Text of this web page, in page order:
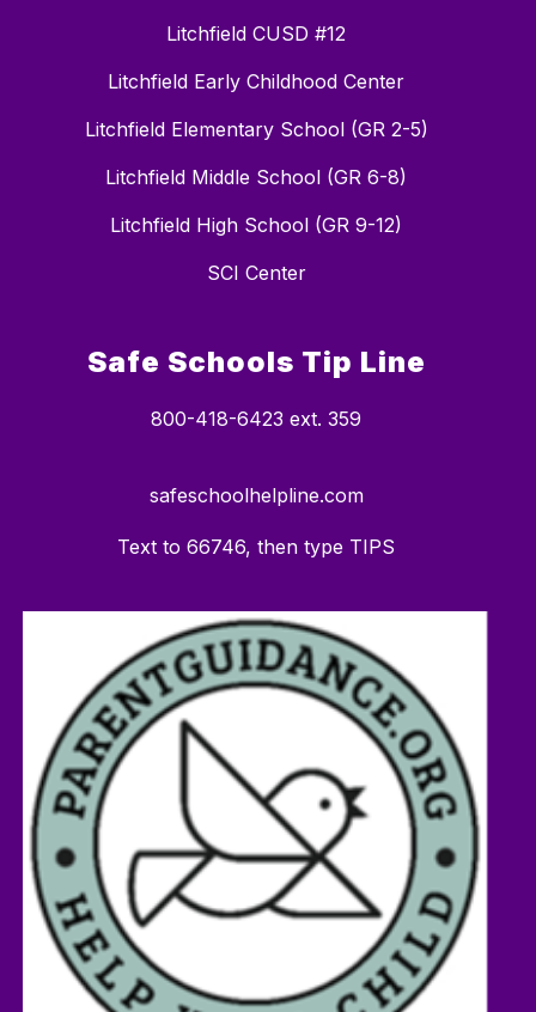
Litchfield CUSD #12
Litchfield Early Childhood Center
Litchfield Elementary School (GR 2-5)
Litchfield Middle School (GR 6-8)
Litchfield High School (GR 9-12)
SCI Center
Safe Schools Tip Line
800-418-6423 ext. 359
safeschoolhelpline.com
Text to 66746, then type TIPS